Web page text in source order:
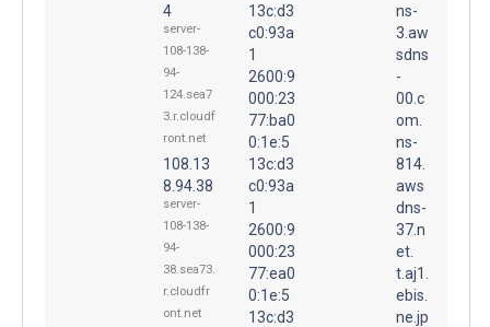
4
server-
108-138-
94-
124.sea7
3.r.cloudf
ront.net
108.13
8.94.38
server-
108-138-
94-
38.sea73.
r.cloudfr
ont.net
13c:d3
c0:93a
1
2600:9
000:23
77:ba0
0:1e:5
13c:d3
c0:93a
1
2600:9
000:23
77:ea0
0:1e:5
13c:d3
ns-
3.aw
sdns
-
00.c
om.
ns-
814.
aws
dns-
37.n
et.
t.aj1.
ebis.
ne.jp